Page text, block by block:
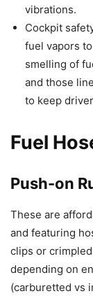
vibrations.
Cockpit
fuel vapors
smelling of
and those
to keep
Fuel
Push-on
These are
and featuring
clips or
depending on
(carburetted vs